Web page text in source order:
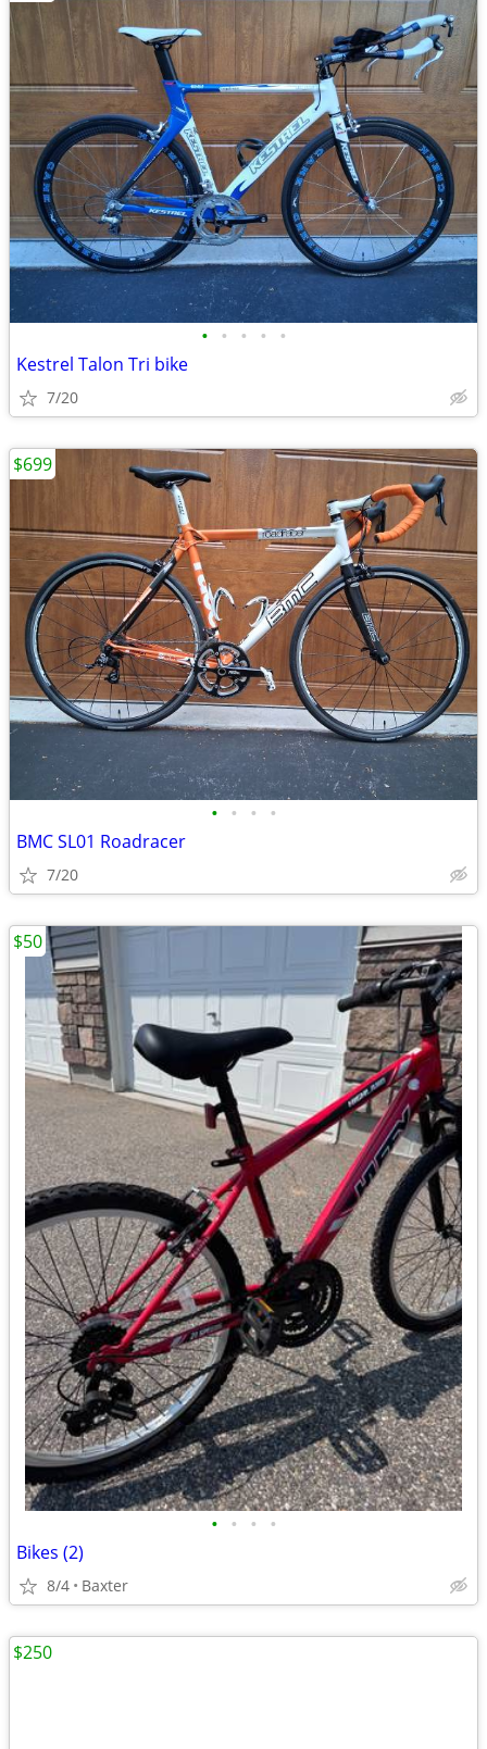
• • • • •
Kestrel Talon Tri bike
7/20
• • • •
BMC SL01 Roadracer
7/20
$699
• • • •
Bikes (2)
8/4 Baxter
$50
$250